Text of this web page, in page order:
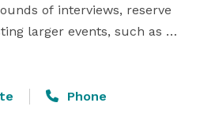
of interviews, reserve
larger events, such as
Rio Room can easily
with ease when you use
Phone